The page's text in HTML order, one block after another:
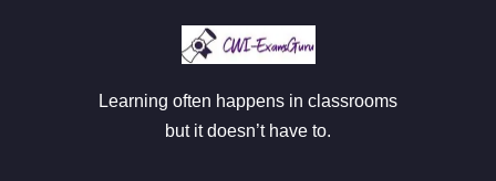
Learning often happens in classrooms
but it doesn’t have to.